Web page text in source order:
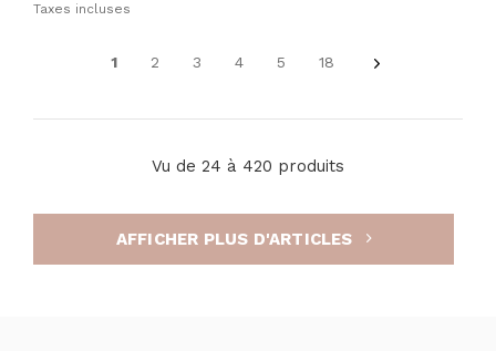
Taxes incluses
1 2 3 4 5 18
Vu de 24 à 420 produits
AFFICHER PLUS D'ARTICLES